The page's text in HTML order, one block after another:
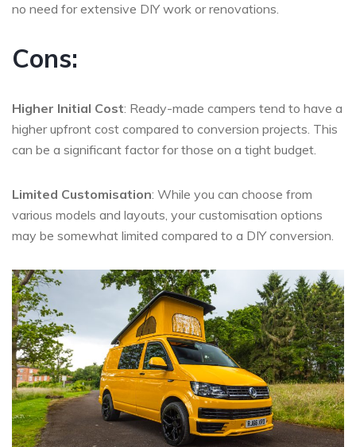
no need for extensive DIY work or renovations.
Cons:
Higher Initial Cost: Ready-made campers tend to have a
higher upfront cost compared to conversion projects. This
can be a significant factor for those on a tight budget.
Limited Customisation: While you can choose from
various models and layouts, your customisation options
may be somewhat limited compared to a DIY conversion.